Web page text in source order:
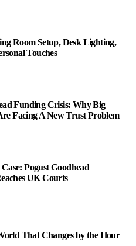
Room Setup, Desk Lighting,
Touches
Funding Crisis: Why Big
Facing A New Trust Problem
Pogust Goodhead
UK Courts
That Changes by the Hour